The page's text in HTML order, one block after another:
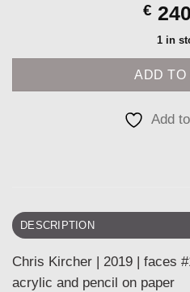
€
1 in
ADD TO
Add
DESCRIPTION
Chris Kircher | 2019 | faces
acrylic and pencil on paper